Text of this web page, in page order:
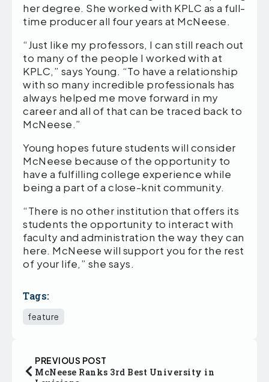
her degree. She worked with KPLC as a full-
time producer all four years at McNeese.
“Just like my professors, I can still reach out
to many of the people I worked with at
KPLC,” says Young. “To have a relationship
with so many incredible professionals has
always helped me move forward in my
career and all of that can be traced back to
McNeese.”
Young hopes future students will consider
McNeese because of the opportunity to
have a fulfilling college experience while
being a part of a close-knit community.
“There is no other institution that offers its
students the opportunity to interact with
faculty and administration the way they can
here. McNeese will support you for the rest
of your life,” she says.
Tags:
feature
PREVIOUS POST
McNeese Ranks 3rd Best University in